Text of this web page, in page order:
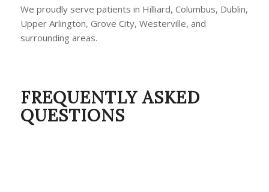
We proudly serve patients in Hilliard, Columbus, Dublin,
Upper Arlington, Grove City, Westerville, and
surrounding areas.
FREQUENTLY ASKED
QUESTIONS